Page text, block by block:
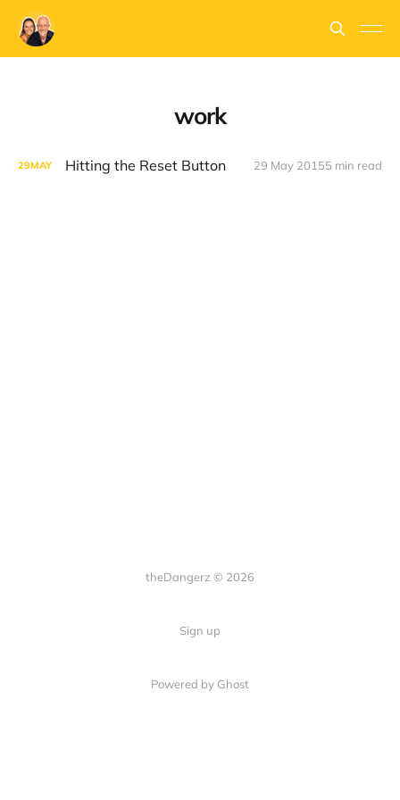
work
29MAY Hitting the Reset Button 29 May 20155 min read
theDangerz © 2026
Sign up
Powered by Ghost